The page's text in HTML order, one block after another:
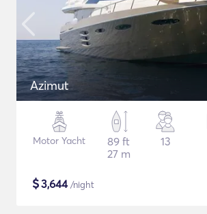
Azimut
Motor Yacht
89 ft
27 m
13
$3,644/night